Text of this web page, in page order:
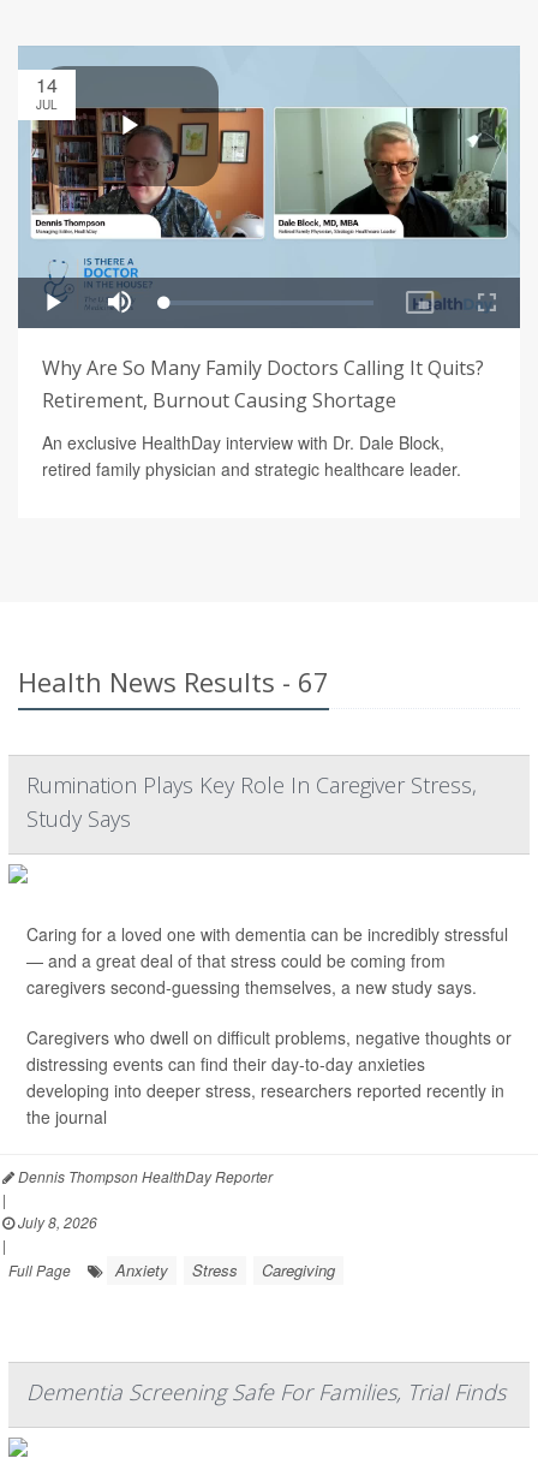
14
JUL
Why Are So Many Family Doctors Calling It Quits?
Retirement, Burnout Causing Shortage
An exclusive HealthDay interview with Dr. Dale Block,
retired family physician and strategic healthcare leader.
Health News Results - 67
Rumination Plays Key Role In Caregiver Stress,
Study Says
Caring for a loved one with dementia can be incredibly stressful
— and a great deal of that stress could be coming from
caregivers second-guessing themselves, a new study says.
Caregivers who dwell on difficult problems, negative thoughts or
distressing events can find their day-to-day anxieties
developing into deeper stress, researchers reported recently in
the journal
Dennis Thompson HealthDay Reporter
|
July 8, 2026
|
Full Page
Anxiety Stress Caregiving
Dementia Screening Safe For Families, Trial Finds